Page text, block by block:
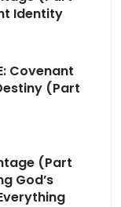
Identity
Covenant
(Part
(Part
God’s